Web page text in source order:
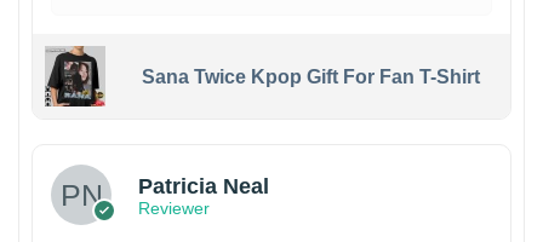
Sana Twice Kpop Gift For Fan T-Shirt
Patricia Neal
Reviewer